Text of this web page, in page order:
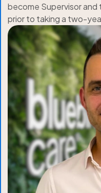
become Supervisor and
prior to taking a two-